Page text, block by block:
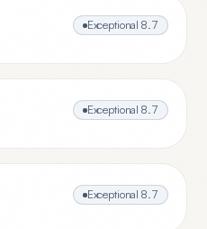
Exceptional 8.7
Exceptional 8.7
Exceptional 8.7